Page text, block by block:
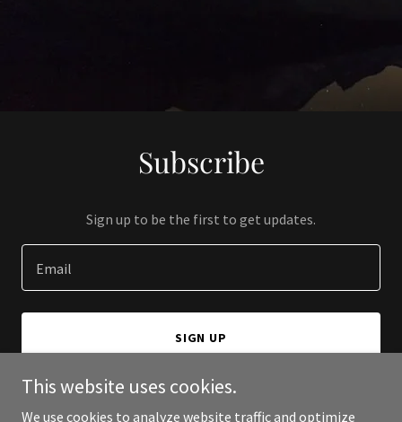
Subscribe
Sign up to be the first to get updates.
Email
SIGN UP
This website uses cookies.
We use cookies to analyze website traffic and optimize